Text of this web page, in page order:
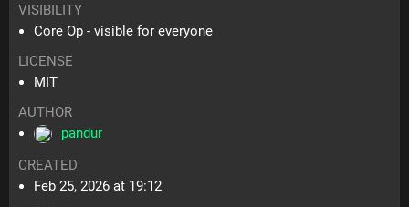
VISIBILITY
Core Op - visible for everyone
LICENSE
MIT
AUTHOR
pandur
CREATED
Feb 25, 2026 at 19:12